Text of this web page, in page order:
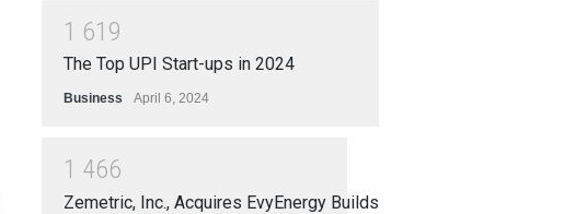
1 61 9
The Top UPI Start-ups in 2024
Business April 6, 2024
1 466
Zemetric, Inc., Acquires EvyEnergy Builds